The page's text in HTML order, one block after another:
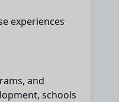
experiences
and
schools